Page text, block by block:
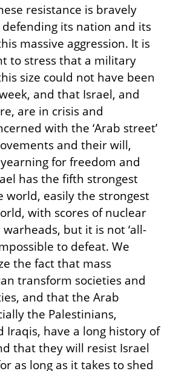
resistance is bravely
its nation and its
massive aggression. It is
to stress that a military
size could not have been
and that Israel, and
are in crisis and
with the ‘Arab street’
and their will,
for freedom and
has the fifth strongest
world, easily the strongest
with scores of nuclear
but it is not ‘all-
to defeat. We
the fact that mass
transform societies and
and that the Arab
the Palestinians,
Iraqis, have a long history of
that they will resist Israel
as long as it takes to shed